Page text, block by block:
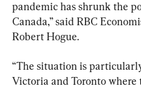
pandemic has shrunk the
Canada,” said RBC
Robert Hogue.
“The situation is
Victoria and Toronto where